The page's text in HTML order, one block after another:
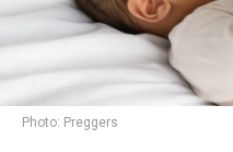
Photo: Preggers